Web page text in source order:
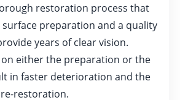
restoration process that
preparation and a quality
years of clear vision.
either the preparation or the
in faster deterioration and the
restoration.